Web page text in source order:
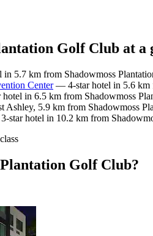
Golf Club at a
5.7 km from Shadowmoss
Center— 4-star hotel in 5.6 km
in 6.5 km from Shadowmoss
Ashley, 5.9 km from Shadowmoss
star hotel in 10.2 km from
Golf Club?